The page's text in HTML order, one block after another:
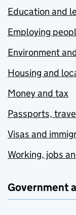
Education and
Employing
Environment
Housing and
Money and tax
Passports,
Visas and
Working, jobs
Government